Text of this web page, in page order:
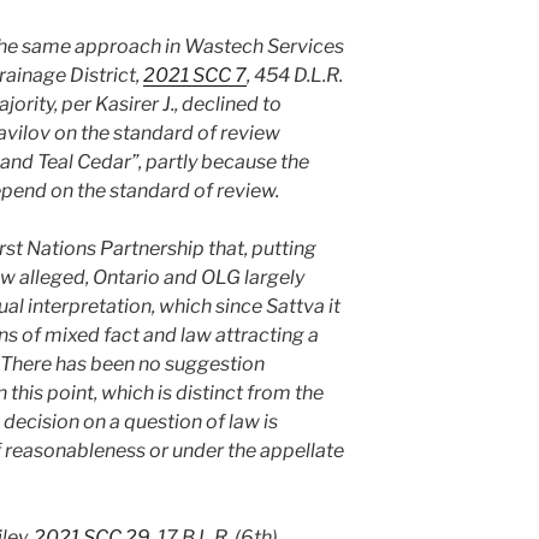
same approach in Wastech Services
District, 2021 SCC 7, 454 D.L.R.
per Kasirer J., declined to
on the standard of review
Teal Cedar”, partly because the
on the standard of review.
Nations Partnership that, putting
alleged, Ontario and OLG largely
interpretation, which since Sattva it
of mixed fact and law attracting a
has been no suggestion
this point, which is distinct from the
on a question of law is
or under the appellate